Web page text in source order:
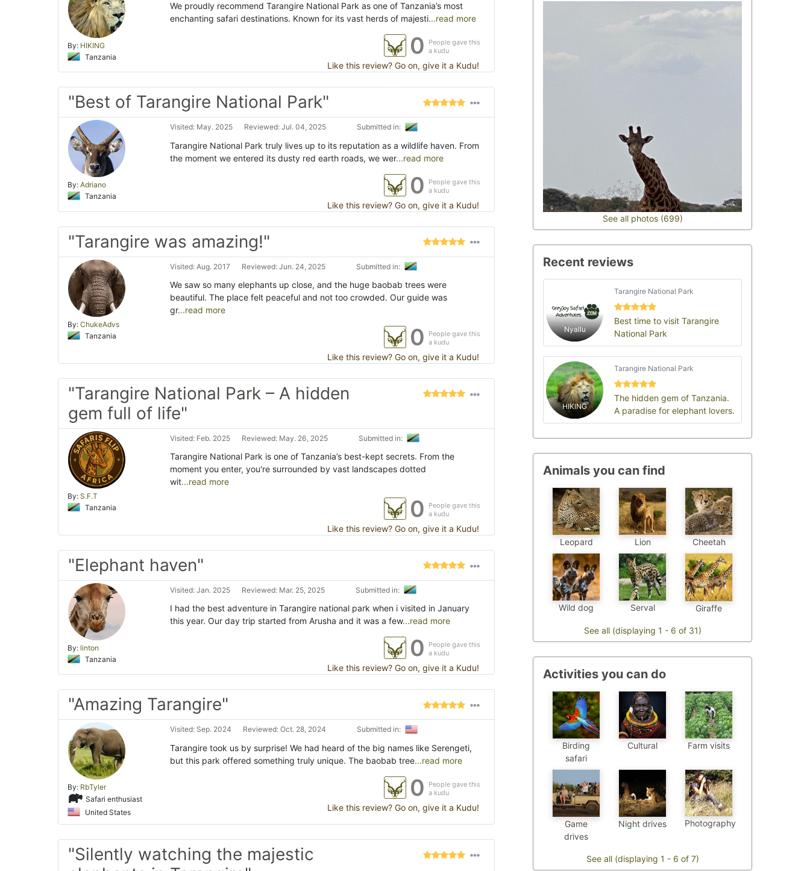
By: HIKING
Tanzania
We proudly recommend Tarangire National Park as one of Tanzania’s most
enchanting safari destinations. Known for its vast herds of majesti...read more
0
People gave this
a kudu
Like this review? Go on, give it a Kudu!
"Best of Tarangire National Park"
By: Adriano
Tanzania
Visited: May. 2025 Reviewed: Jul. 04, 2025 Submitted in:
Tarangire National Park truly lives up to its reputation as a wildlife haven. From
the moment we entered its dusty red earth roads, we wer...read more
0
People gave this
a kudu
Like this review? Go on, give it a Kudu!
"Tarangire was amazing!"
By: ChukeAdvs
Tanzania
Visited: Aug. 2017 Reviewed: Jun. 24, 2025 Submitted in:
We saw so many elephants up close, and the huge baobab trees were
beautiful. The place felt peaceful and not too crowded. Our guide was
gr...read more
0
People gave this
a kudu
Like this review? Go on, give it a Kudu!
"Tarangire National Park – A hidden
gem full of life"
By: S.F.T
Tanzania
Visited: Feb. 2025 Reviewed: May. 26, 2025 Submitted in:
Tarangire National Park is one of Tanzania’s best-kept secrets. From the
moment you enter, you're surrounded by vast landscapes dotted
wit...read more
0
People gave this
a kudu
Like this review? Go on, give it a Kudu!
"Elephant haven"
By: linton
Tanzania
Visited: Jan. 2025 Reviewed: Mar. 25, 2025 Submitted in:
I had the best adventure in Tarangire national park when i visited in January
this year. Our day trip started from Arusha and it was a few...read more
0
People gave this
a kudu
Like this review? Go on, give it a Kudu!
"Amazing Tarangire"
By: RbTyler
Safari enthusiast
United States
Visited: Sep. 2024 Reviewed: Oct. 28, 2024 Submitted in:
Tarangire took us by surprise! We had heard of the big names like Serengeti,
but this park offered something truly unique. The baobab tree...read more
0
People gave this
a kudu
Like this review? Go on, give it a Kudu!
"Silently watching the majestic
See all photos (699)
Recent reviews
Nyallu
Tarangire National Park
Best time to visit Tarangire
National Park
HIKING
Tarangire National Park
The hidden gem of Tanzania.
A paradise for elephant lovers.
Animals you can find
Leopard Lion Cheetah
Wild dog Serval Giraffe
See all (displaying 1 - 6 of 31)
Activities you can do
Birding
safari
Cultural Farm visits
Game
drives
Night drives Photography
See all (displaying 1 - 6 of 7)